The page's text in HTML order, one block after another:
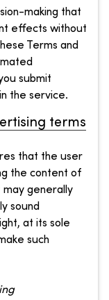
making that
effects without
Terms and
submit
the service.
terms
that the user
the content of
may generally
sound
at its sole
such